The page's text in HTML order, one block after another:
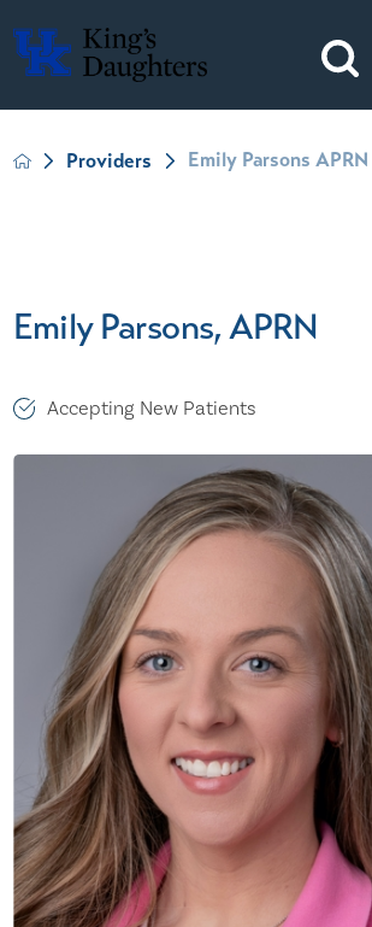
Providers Emily Parsons APRN
Emily Parsons, APRN
Accepting New Patients